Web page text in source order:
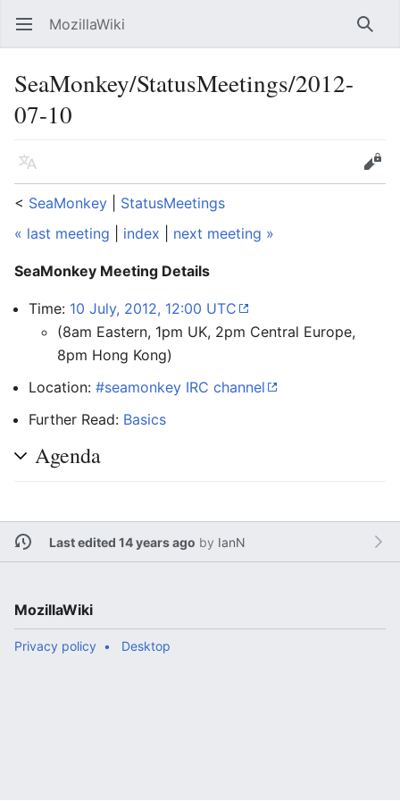
Open main menu MozillaWiki
SeaMonkey/StatusMeetings/2012-
07-10
Language
Edit
< SeaMonkey
StatusMeetings
« last meeting
index next meeting »
SeaMonkey Meeting Details
Time: 10 July, 2012, 12:00 UTC
(8am Eastern, 1pm UK, 2pm Central Europe,
8pm Hong Kong)
Location: #seamonkey IRC channel
Further Read: Basics
Agenda
Last edited 14 years ago by IanN
MozillaWiki
Privacy policy Desktop